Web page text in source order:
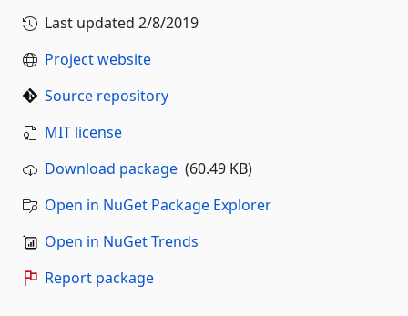
Last updated 2/8/2019
Project website
Source repository
MIT license
Download package (60.49 KB)
Open in NuGet Package Explorer
Open in NuGet Trends
Report package